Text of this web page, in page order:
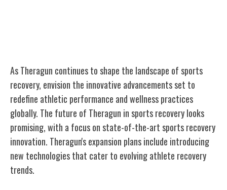
As Theragun continues to shape the landscape of sports
recovery, envision the innovative advancements set to
redefine athletic performance and wellness practices
globally. The future of Theragun in sports recovery looks
promising, with a focus on state-of-the-art sports recovery
innovation. Theragun's expansion plans include introducing
new technologies that cater to evolving athlete recovery
trends.